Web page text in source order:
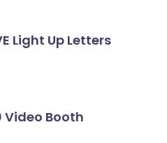
Light Up Letters
Video Booth